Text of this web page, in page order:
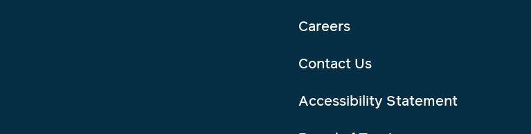
Careers
Contact Us
Accessibility Statement